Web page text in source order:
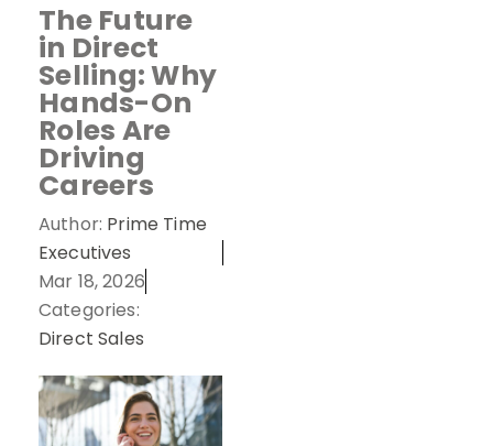
The Future
in Direct
Selling: Why
Hands-On
Roles Are
Driving
Careers
Author: Prime Time
Executives
Mar 18, 2026
Categories:
Direct Sales